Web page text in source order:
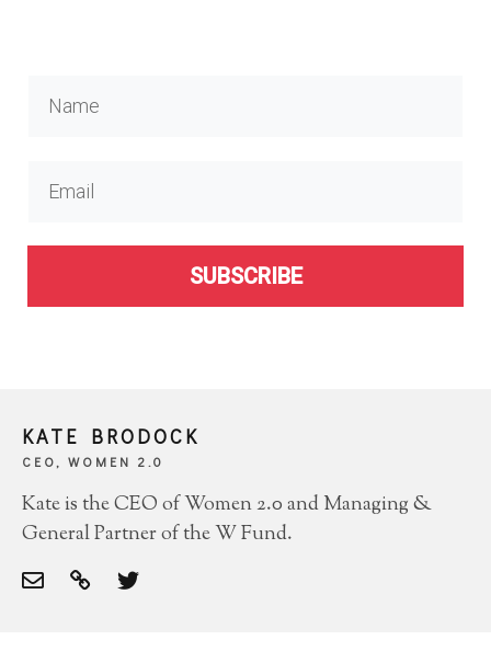
SUBSCRIBE
KATE BRODOCK
CEO, WOMEN 2.0
Kate is the CEO of Women 2.0 and Managing &
General Partner of the W Fund.